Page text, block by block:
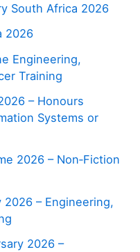
South Africa 2026
2026
Engineering,
Training
– Honours
Systems or
2026 – Non‑Fiction
2026 – Engineering,
2026 –